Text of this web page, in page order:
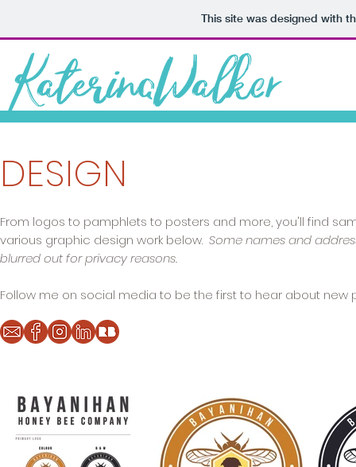
This site was designed with
DESIGN
From logos to pamphlets to posters and more, you'll find
various graphic design work below. Some names and
blurred out for privacy reasons.
Follow me on social media to be the first to hear about new